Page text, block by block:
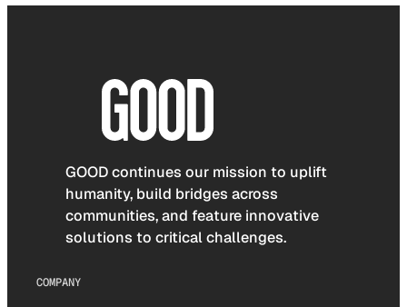
GOOD continues our mission to uplift
humanity, build bridges across
communities, and feature innovative
solutions to critical challenges.
COMPANY